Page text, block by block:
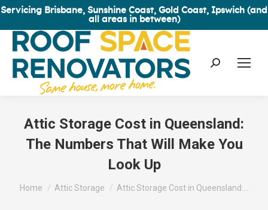
Servicing Brisbane, Sunshine Coast, Gold Coast, Ipswich (and
all areas in between)
Search:
Attic Storage Cost in Queensland:
The Numbers That Will Make You
Look Up
Home Attic Storage Attic Storage Cost in Queensland:…